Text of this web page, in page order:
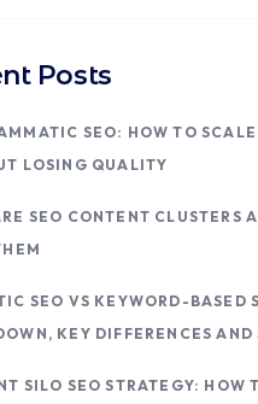
Posts
SEO: HOW TO
LOSING QUALITY
SEO CONTENT CLUSTERS
SEO VS KEYWORD-BASED
KEY DIFFERENCES AND
SILO SEO STRATEGY: HOW